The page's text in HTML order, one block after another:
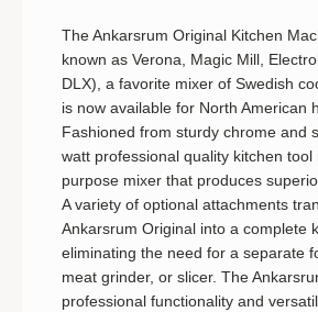
The Ankarsrum Original Kitchen
known as Verona, Magic Mill,
DLX), a favorite mixer of Swedish
is now available for North American
Fashioned from sturdy chrome and
watt professional quality kitchen tool
purpose mixer that produces
A variety of optional attachments
Ankarsrum Original into a complete
eliminating the need for a separate
meat grinder, or slicer. The
professional functionality and